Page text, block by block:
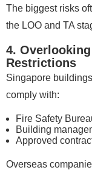
The biggest risks
the LOO and TA
4.
Restrictions
Singapore
comply with:
Fire Safety
Building
Approved
Overseas